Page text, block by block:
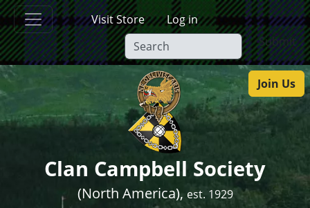
Skip to main content
Visit Store
Log in
Submit
Join Us
Clan Campbell Society
(North America), est. 1929